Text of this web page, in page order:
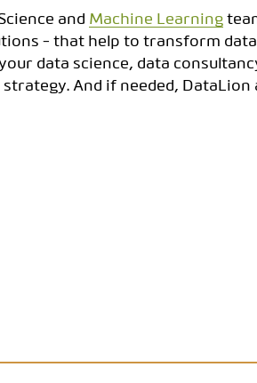
and Machine Learning
- that help to transform
data science, data
And if needed, DataLion